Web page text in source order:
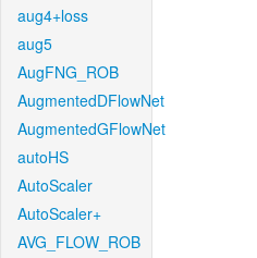
aug4+loss
aug5
AugFNG_ROB
AugmentedDFlowNet
AugmentedGFlowNet
autoHS
AutoScaler
AutoScaler+
AVG_FLOW_ROB